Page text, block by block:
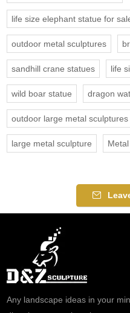
life size elephant statue for
outdoor metal sculptures
sandhill crane statues life
wild boar statue dragon
outdoor large metal sculptures
large metal sculpture
Any landscape ideas in your